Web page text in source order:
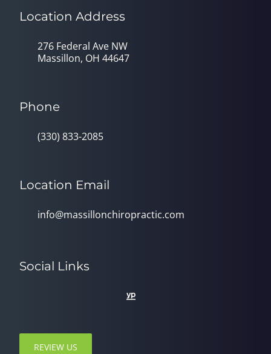
Location Address
276 Federal Ave NW
Massillon, OH 44647
Phone
(330) 833-2085
Location Email
info@massillonchiropractic.com
Social Links
REVIEW US